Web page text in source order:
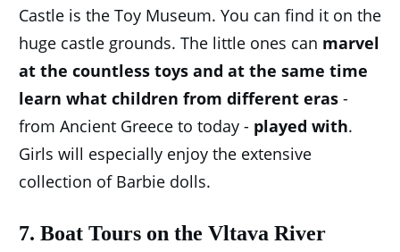
Castle is the Toy Museum. You can find it on the
huge castle grounds. The little ones can marvel
at the countless toys and at the same time
learn what children from different eras -
from Ancient Greece to today - played with.
Girls will especially enjoy the extensive
collection of Barbie dolls.
7. Boat Tours on the Vltava River